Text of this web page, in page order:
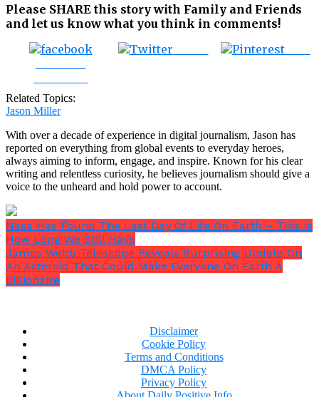
Please SHARE this story with Family and Friends
and let us know what you think in comments!
Related Topics:
Jason Miller
With over a decade of experience in digital journalism, Jason has
reported on everything from global events to everyday heroes,
always aiming to inform, engage, and inspire. Known for his clear
writing and relentless curiosity, he believes journalism should give a
voice to the unheard and hold power to account.
Nasa Has Found The Last Day Of Life On Earth – This Is
How Long We Still Have
James Webb Telescope Reveals Surprising Update On
An Asteroid That Could Make Everyone On Earth A
Billionaire
Disclaimer
Cookie Policy
Terms and Conditions
DMCA Policy
Privacy Policy